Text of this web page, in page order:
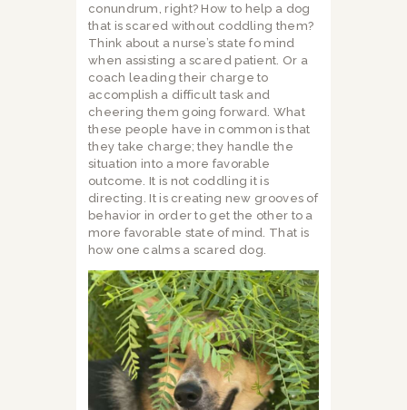
conundrum, right? How to help a dog
that is scared without coddling them?
Think about a nurse’s state fo mind
when assisting a scared patient. Or a
coach leading their charge to
accomplish a difficult task and
cheering them going forward. What
these people have in common is that
they take charge; they handle the
situation into a more favorable
outcome. It is not coddling it is
directing. It is creating new grooves of
behavior in order to get the other to a
more favorable state of mind. That is
how one calms a scared dog.